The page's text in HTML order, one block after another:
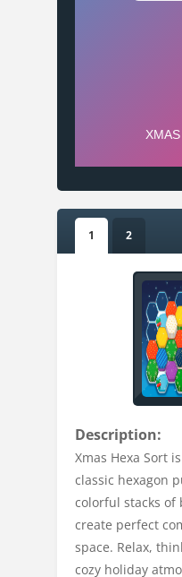
1 2
Description:
Xmas Hexa Sort
classic hexagon
colorful stacks of
create perfect
space. Relax,
cozy holiday